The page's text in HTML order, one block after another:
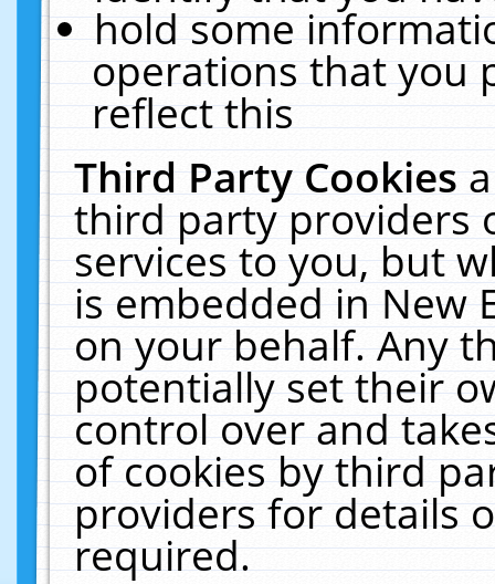
hold some
operations that you
reflect this
Third Party Cookies
third party providers
services to you, but
is embedded in New
on your behalf. Any
potentially set their
control over and
of cookies by third
providers for details
required.